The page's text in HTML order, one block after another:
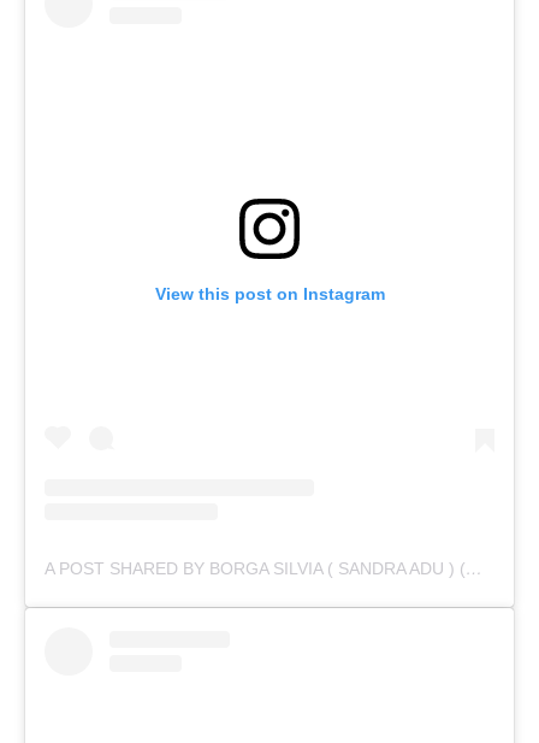
View this post on Instagram
A POST SHARED BY BORGA SILVIA ( SANDRA ADU ) (@IAMSANDRAADU)